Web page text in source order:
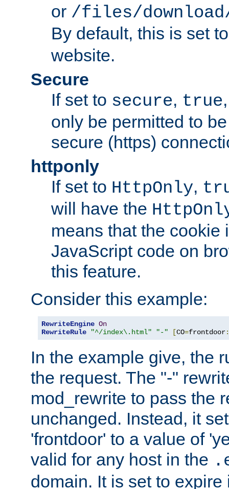
or /files/
By default, this is set
website.
Secure
If set to secure, true
only be permitted to
secure (https)
httponly
If set to HttpOnly,
will have the
means that the cookie
JavaScript code on
this feature.
Consider this example:
RewriteEngine On
RewriteRule
"^/index\.html" "-" [CO=frontdoor:
In the example give, the
the request. The "-"
mod_rewrite to pass the
unchanged. Instead, it
'frontdoor' to a value of
valid for any host in the
domain. It is set to